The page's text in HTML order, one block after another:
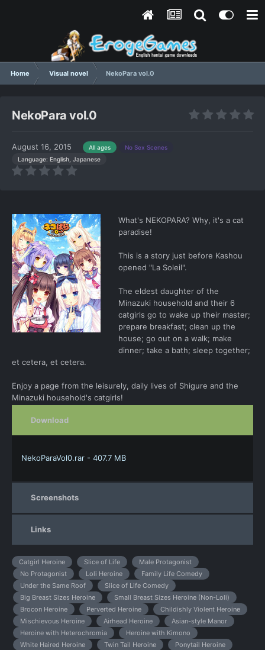
Home Visual novel NekoPara vol.0
NekoPara vol.0
August 16, 2015 All ages
No Sex Scenes
Language: English, Japanese
What's NEKOPARA? Why, it's a cat
paradise!
This is a story just before Kashou
opened "La Soleil".
The eldest daughter of the
Minazuki household and their 6
catgirls go to wake up their master;
prepare breakfast; clean up the
house; go out on a walk; make
dinner; take a bath; sleep together;
et cetera, et cetera.
Enjoy a page from the leisurely, daily lives of Shigure and the
Minazuki household's catgirls!
Download
NekoParaVol0.rar - 407.7 MB
Screenshots
Links
Catgirl Heroine Slice of Life
Male Protagonist
No Protagonist
Loli Heroine
Family Life Comedy
Under the Same Roof
Slice of Life Comedy
Big Breast Sizes Heroine
Small Breast Sizes Heroine (Non-Loli)
Brocon Heroine
Perverted Heroine
Childishly Violent Heroine
Mischievous Heroine
Airhead Heroine
Asian-style Manor
Heroine with Heterochromia
Heroine with Kimono
White Haired Heroine
Twin Tail Heroine
Ponytail Heroine